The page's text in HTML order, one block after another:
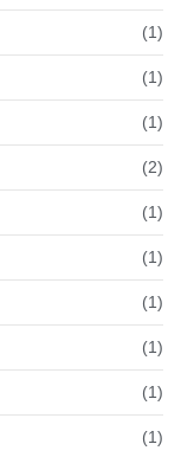
(1)
(1)
(1)
(2)
(1)
(1)
(1)
(1)
(1)
(1)